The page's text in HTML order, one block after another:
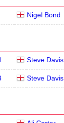
Nigel Bond
Steve Davis
Steve Davis